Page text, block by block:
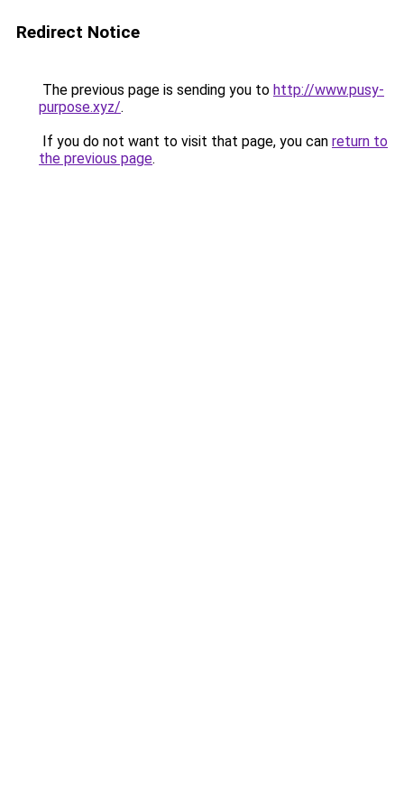
Redirect Notice
The previous page is sending you to http://www.pusy-
purpose.xyz/.
If you do not want to visit that page, you can return to
the previous page.